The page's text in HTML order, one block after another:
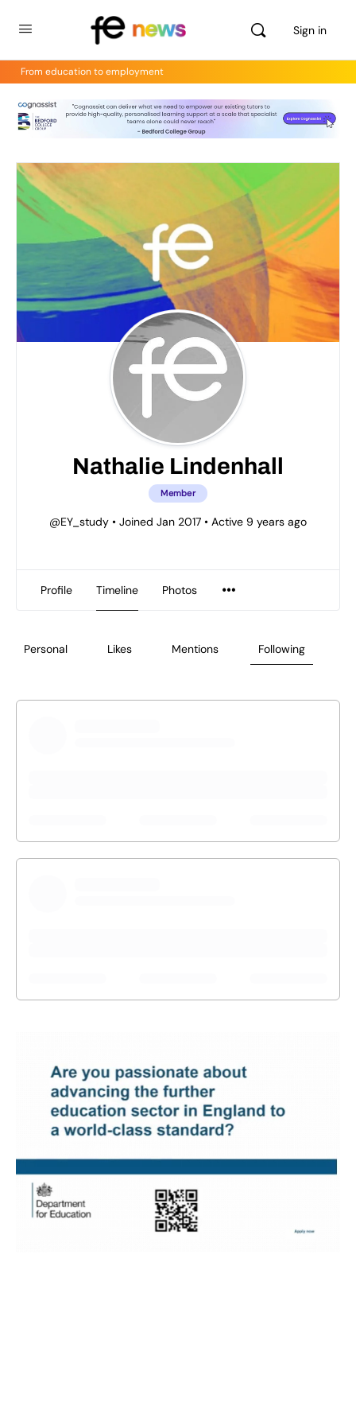
Sign in
From education to employment
Nathalie Lindenhall
Member
@EY_study • Joined Jan 2017 • Active 9 years ago
Profile Timeline Photos
Personal Likes Mentions Following